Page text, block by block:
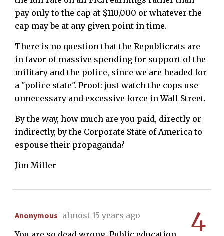
pay only to the cap at $110,000 or whatever the
cap may be at any given point in time.
There is no question that the Republicrats are
in favor of massive spending for support of the
military and the police, since we are headed for
a "police state". Proof: just watch the cops use
unnecessary and excessive force in Wall Street.
By the way, how much are you paid, directly or
indirectly, by the Corporate State of America to
espouse their propaganda?
Jim Miller
4
Anonymous almost 15 years ago